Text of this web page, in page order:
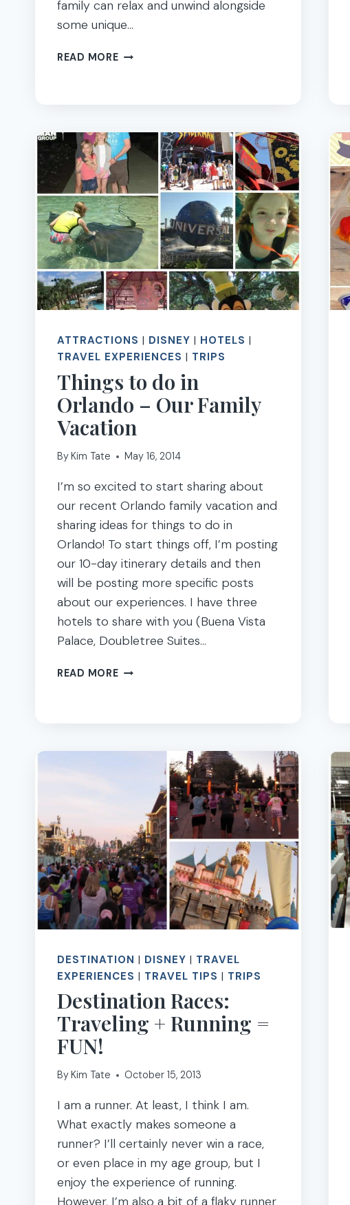
family can relax and unwind alongside
some unique…
READ MOREA
IN
ORLANDO
FLORIDA
ATTRACTIONS | DISNEY | HOTELS |
TRAVEL EXPERIENCES | TRIPS
Things to do in
Orlando – Our Family
Vacation
By Kim Tate May 16, 2014
I’m so excited to start sharing about
our recent Orlando family vacation and
sharing ideas for things to do in
Orlando! To start things off, I’m posting
our 10-day itinerary details and then
will be posting more specific posts
about our experiences. I have three
hotels to share with you (Buena Vista
Palace, Doubletree Suites…
READ MORETHINGS
–
VACATION
DESTINATION | DISNEY | TRAVEL
EXPERIENCES | TRAVEL TIPS | TRIPS
Destination Races:
Traveling + Running =
FUN!
By Kim Tate October 15, 2013
I am a runner. At least, I think I am.
What exactly makes someone a
runner? I’ll certainly never win a race,
or even place in my age group, but I
enjoy the experience of running.